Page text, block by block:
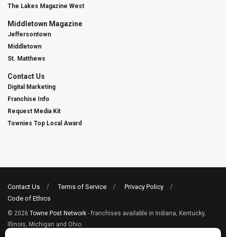
The Lakes Magazine West
Middletown Magazine
Jeffersontown
Middletown
St. Matthews
Contact Us
Digital Marketing
Franchise Info
Request Media Kit
Townies Top Local Award
Contact Us Terms of Service
Privacy Policy
Code of Ethics
© 2026 Towne Post Network - franchises available in Indiana, Kentucky,
Illinois, Michigan and Ohio.